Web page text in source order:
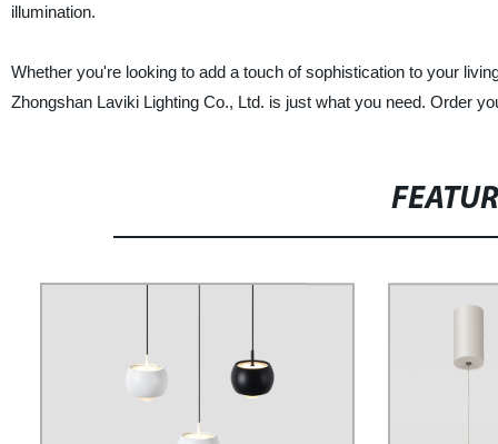
illumination.
Whether you're looking to add a touch of sophistication to your
Zhongshan Laviki Lighting Co., Ltd. is just what you need. Order